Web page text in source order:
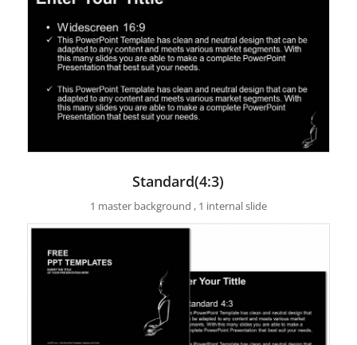
Standard(4:3)
1 master background , 1 internal slide